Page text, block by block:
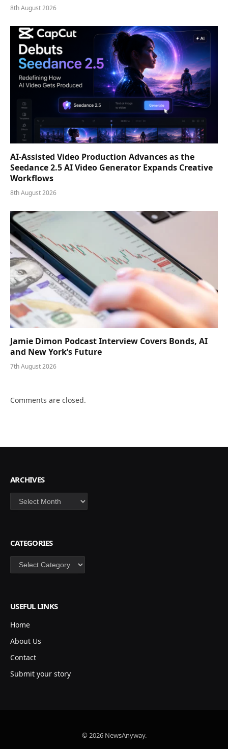
8th August 2026
AI-Assisted Video Production Advances as the
Seedance 2.5 AI Video Generator Expands Creative
Workflows
8th August 2026
Jamie Dimon Podcast Interview Covers Bonds, AI
and New York’s Future
7th August 2026
Comments are closed.
ARCHIVES
Archives
CATEGORIES
Categories
USEFUL LINKS
Home
About Us
Contact
Submit your story
© 2026 NewsAnyway.